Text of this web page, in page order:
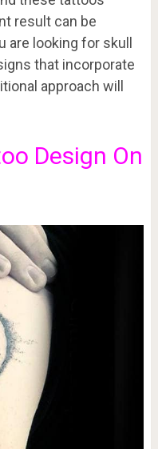
result can be
are looking for skull
that incorporate
approach will
Design On